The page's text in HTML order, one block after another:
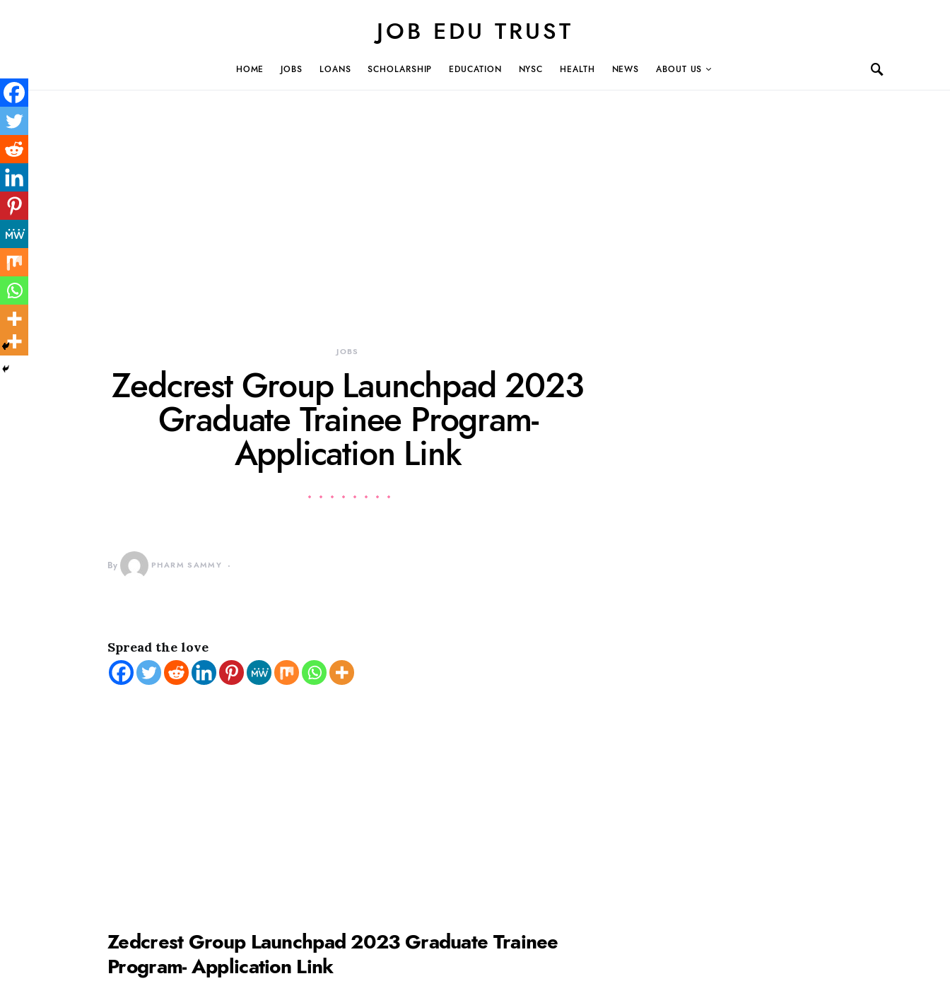
JOB EDU TRUST
HOME JOBS LOANS SCHOLARSHIP EDUCATION NYSC HEALTH NEWS ABOUT US
JOBS
Zedcrest Group Launchpad 2023
Graduate Trainee Program-
Application Link
By PHARM SAMMY
Spread the love
Zedcrest Group Launchpad 2023 Graduate Trainee
Program- Application Link